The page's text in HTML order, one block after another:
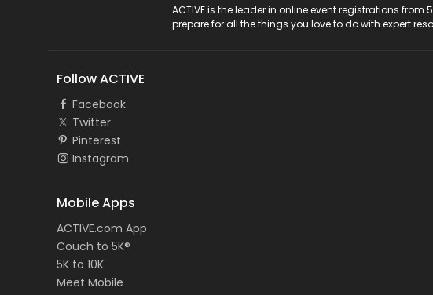
ACTIVE is the leader in online event registrations
prepare for all the things you love to do with expert
Follow ACTIVE
Facebook
Twitter
Pinterest
Instagram
Mobile Apps
ACTIVE.com App
Couch to 5K®
5K to 10K
Meet Mobile